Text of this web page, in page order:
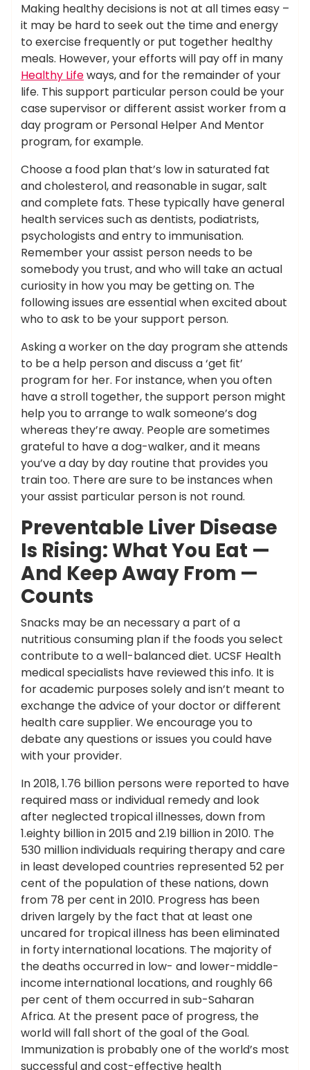
Making healthy decisions is not at all times easy –
it may be hard to seek out the time and energy
to exercise frequently or put together healthy
meals. However, your efforts will pay off in many
Healthy Lifeways, and for the remainder of your
life. This support particular person could be your
case supervisor or different assist worker from a
day program or Personal Helper And Mentor
program, for example.
Choose a food plan that’s low in saturated fat
and cholesterol, and reasonable in sugar, salt
and complete fats. These typically have general
health services such as dentists, podiatrists,
psychologists and entry to immunisation.
Remember your assist person needs to be
somebody you trust, and who will take an actual
curiosity in how you may be getting on. The
following issues are essential when excited about
who to ask to be your support person.
Asking a worker on the day program she attends
to be a help person and discuss a ‘get ﬁt’
program for her. For instance, when you often
have a stroll together, the support person might
help you to arrange to walk someone’s dog
whereas they’re away. People are sometimes
grateful to have a dog-walker, and it means
you’ve a day by day routine that provides you
train too. There are sure to be instances when
your assist particular person is not round.
Preventable Liver Disease
Is Rising: What You Eat —
And Keep Away From —
Counts
Snacks may be an necessary a part of a
nutritious consuming plan if the foods you select
contribute to a well-balanced diet. UCSF Health
medical specialists have reviewed this info. It is
for academic purposes solely and isn’t meant to
exchange the advice of your doctor or different
health care supplier. We encourage you to
debate any questions or issues you could have
with your provider.
In 2018, 1.76 billion persons were reported to have
required mass or individual remedy and look
after neglected tropical illnesses, down from
1.eighty billion in 2015 and 2.19 billion in 2010. The
530 million individuals requiring therapy and care
in least developed countries represented 52 per
cent of the population of these nations, down
from 78 per cent in 2010. Progress has been
driven largely by the fact that at least one
uncared for tropical illness has been eliminated
in forty international locations. The majority of
the deaths occurred in low- and lower-middle-
income international locations, and roughly 66
per cent of them occurred in sub-Saharan
Africa. At the present pace of progress, the
world will fall short of the goal of the Goal.
Immunization is probably one of the world’s most
successful and cost-effective health